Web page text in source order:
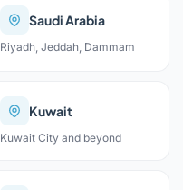
Saudi Arabia
Riyadh, Jeddah, Dammam
Kuwait
Kuwait City and beyond